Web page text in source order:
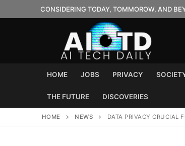
to
CONSIDERING TODAY, TOMMOROW, AND
HOME JOBS PRIVACY
THE FUTURE DISCOVERIES
HOME NEWS DATA PRIVACY CRUCIAL